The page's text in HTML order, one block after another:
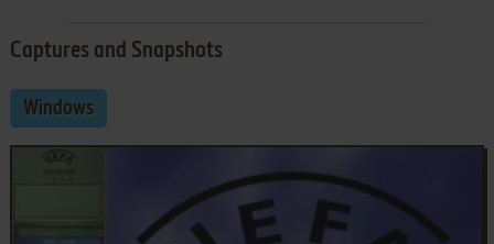
Captures and Snapshots
Windows